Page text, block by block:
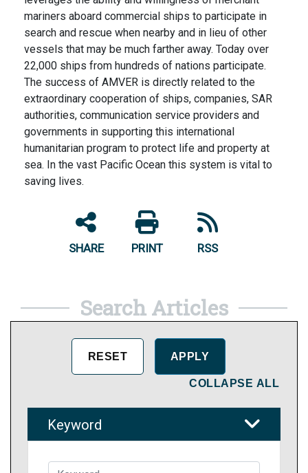
mariners aboard commercial ships to participate in
search and rescue when nearby and in lieu of other
vessels that may be much farther away. Today over
22,000 ships from hundreds of nations participate.
The success of AMVER is directly related to the
extraordinary cooperation of ships, companies, SAR
authorities, communication service providers and
governments in supporting this international
humanitarian program to protect life and property at
sea. In the vast Pacific Ocean this system is vital to
saving lives.
SHARE PRINT RSS
Search Articles
COLLAPSE ALL
Keyword